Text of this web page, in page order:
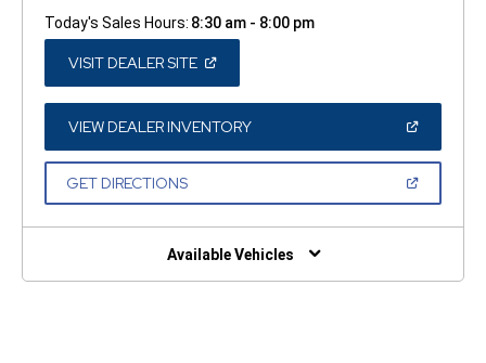
Today's Sales Hours: 8:30 am - 8:00 pm
VISIT DEALER SITE(OPEN
A
NEW
WINDOW)
VIEW DEALER INVENTORY(OPEN
A
GET DIRECTIONS(OPEN
NEW
Available Vehicles